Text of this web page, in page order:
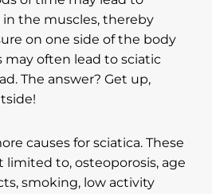
the muscles, thereby
on one side of the body
often lead to sciatic
The answer? Get up,
causes for sciatica. These
limited to, osteoporosis, age
smoking, low activity